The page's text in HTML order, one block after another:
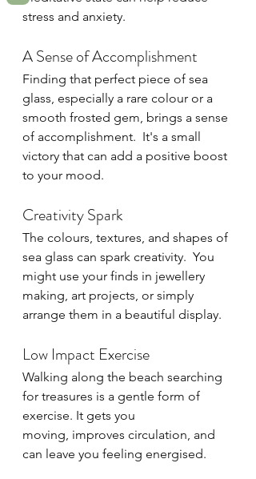
stress and anxiety.
A Sense of Accomplishment
Finding that perfect piece of sea
glass, especially a rare colour or a
smooth frosted gem, brings a sense
of accomplishment.  It's a small
victory that can add a positive boost
to your mood.
Creativity Spark
The colours, textures, and shapes of
sea glass can spark creativity.  You
might use your finds in jewellery
making, art projects, or simply
arrange them in a beautiful display.
Low Impact Exercise
Walking along the beach searching
for treasures is a gentle form of
exercise. It gets you
moving, improves circulation, and
can leave you feeling energised.